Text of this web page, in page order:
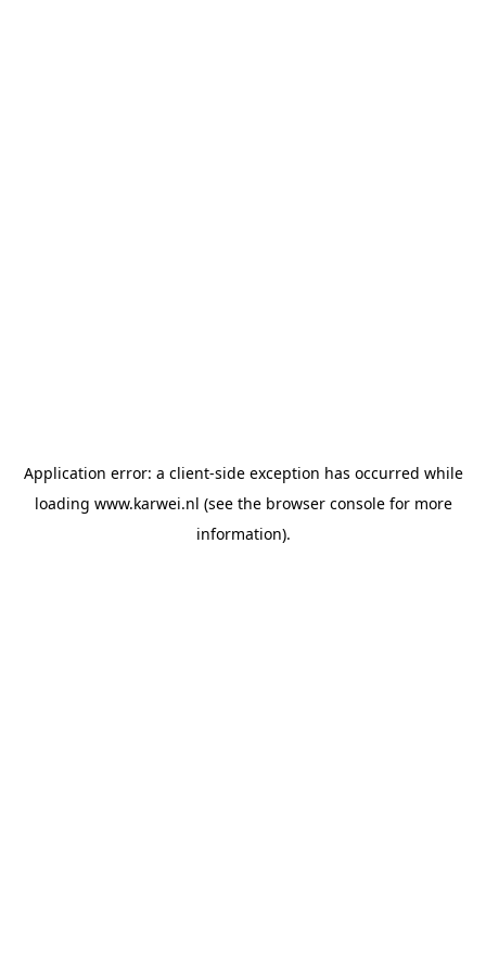
Application error: a client-side exception has occurred while
loading www.karwei.nl (see the browser consolefor more
information).